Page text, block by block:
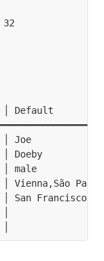
│ Default
│ Joe
Doeby
male
Vienna,São
San Francisco